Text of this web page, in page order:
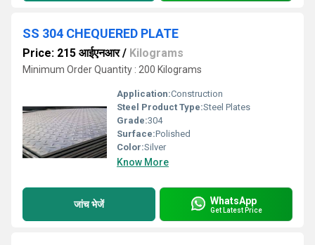
SS 304 CHEQUERED PLATE
Price: 215 आईएनआर/ Kilograms
Minimum Order Quantity : 200 Kilograms
Application:Construction
Steel Product Type:Steel Plates
Grade:304
Surface:Polished
Color:Silver
Know More
जांच भेजें WhatsApp
Get Latest Price